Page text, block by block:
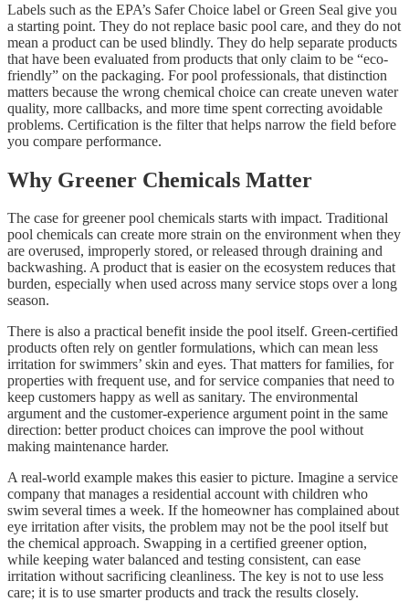
Labels such as the EPA’s Safer Choice label or Green Seal give you
a starting point. They do not replace basic pool care, and they do not
mean a product can be used blindly. They do help separate products
that have been evaluated from products that only claim to be “eco-
friendly” on the packaging. For pool professionals, that distinction
matters because the wrong chemical choice can create uneven water
quality, more callbacks, and more time spent correcting avoidable
problems. Certification is the filter that helps narrow the field before
you compare performance.
Why Greener Chemicals Matter
The case for greener pool chemicals starts with impact. Traditional
pool chemicals can create more strain on the environment when they
are overused, improperly stored, or released through draining and
backwashing. A product that is easier on the ecosystem reduces that
burden, especially when used across many service stops over a long
season.
There is also a practical benefit inside the pool itself. Green-certified
products often rely on gentler formulations, which can mean less
irritation for swimmers’ skin and eyes. That matters for families, for
properties with frequent use, and for service companies that need to
keep customers happy as well as sanitary. The environmental
argument and the customer-experience argument point in the same
direction: better product choices can improve the pool without
making maintenance harder.
A real-world example makes this easier to picture. Imagine a service
company that manages a residential account with children who
swim several times a week. If the homeowner has complained about
eye irritation after visits, the problem may not be the pool itself but
the chemical approach. Swapping in a certified greener option,
while keeping water balanced and testing consistent, can ease
irritation without sacrificing cleanliness. The key is not to use less
care; it is to use smarter products and track the results closely.